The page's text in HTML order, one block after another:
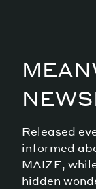
Released
informed
MAIZE,
hidden